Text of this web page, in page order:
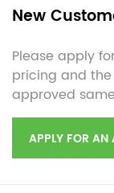
New
Please apply
pricing and
approved
APPLY FOR